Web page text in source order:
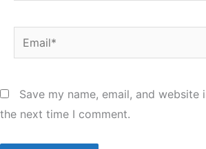
Email*
Save my name, email, and
the next time I comment.